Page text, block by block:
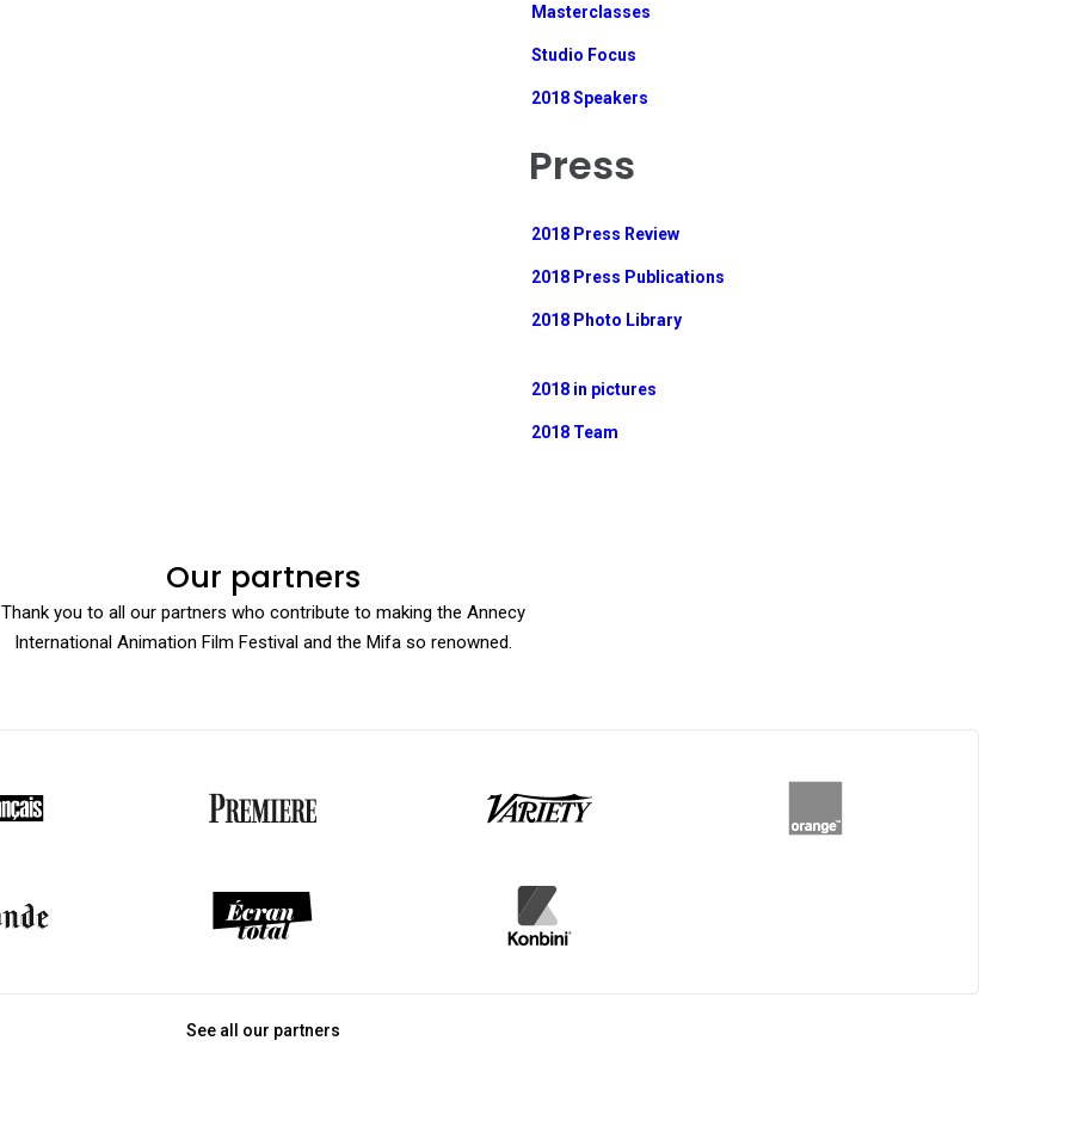
Masterclasses
Studio Focus
2018 Speakers
Press
2018 Press Review
2018 Press Publications
2018 Photo Library
2018 in pictures
2018 Team
Our partners
Thank you to all our partners who contribute to making the Annecy
International Animation Film Festival and the Mifa so renowned.
See all our partners